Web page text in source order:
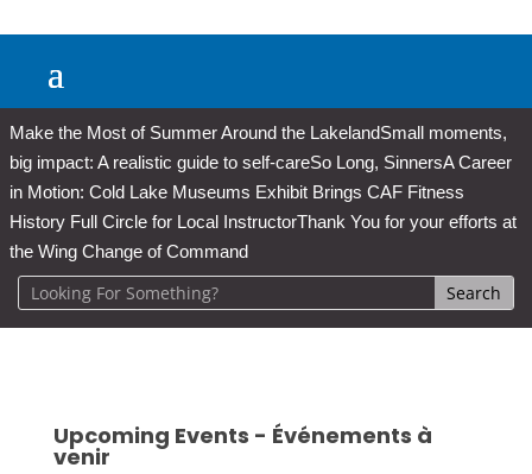
Make the Most of Summer Around the LakelandSmall moments,
big impact: A realistic guide to self-careSo Long, SinnersA Career
in Motion: Cold Lake Museums Exhibit Brings CAF Fitness
History Full Circle for Local InstructorThank You for your efforts at
the Wing Change of Command
Upcoming Events - Événements à
venir